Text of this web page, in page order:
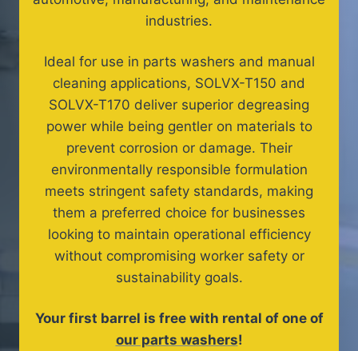
industries.
Ideal for use in parts washers and manual
cleaning applications, SOLVX-T150 and
SOLVX-T170 deliver superior degreasing
power while being gentler on materials to
prevent corrosion or damage. Their
environmentally responsible formulation
meets stringent safety standards, making
them a preferred choice for businesses
looking to maintain operational efficiency
without compromising worker safety or
sustainability goals.
Your first barrel is free with rental of one of
our parts washers!